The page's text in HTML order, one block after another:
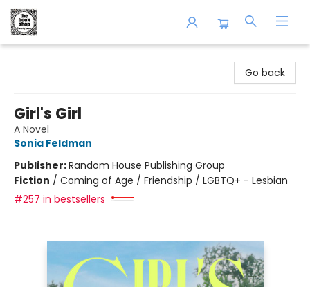
Go back
Girl's Girl
A Novel
Sonia Feldman
Publisher:Random House Publishing Group
Fiction / Coming of Age / Friendship / LGBTQ+ - Lesbian
#257 in bestsellers